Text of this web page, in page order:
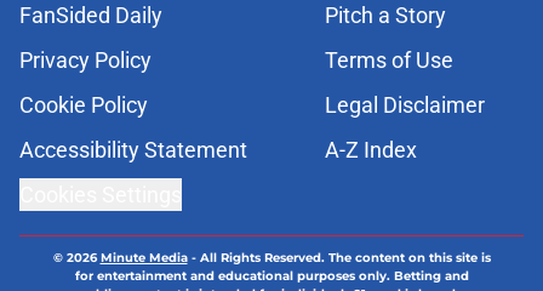
FanSided Daily
Pitch a Story
Privacy Policy
Terms of Use
Cookie Policy
Legal Disclaimer
Accessibility Statement
A-Z Index
© 2026Minute Media- All Rights Reserved. The content on this site is
for entertainment and educational purposes only. Betting and